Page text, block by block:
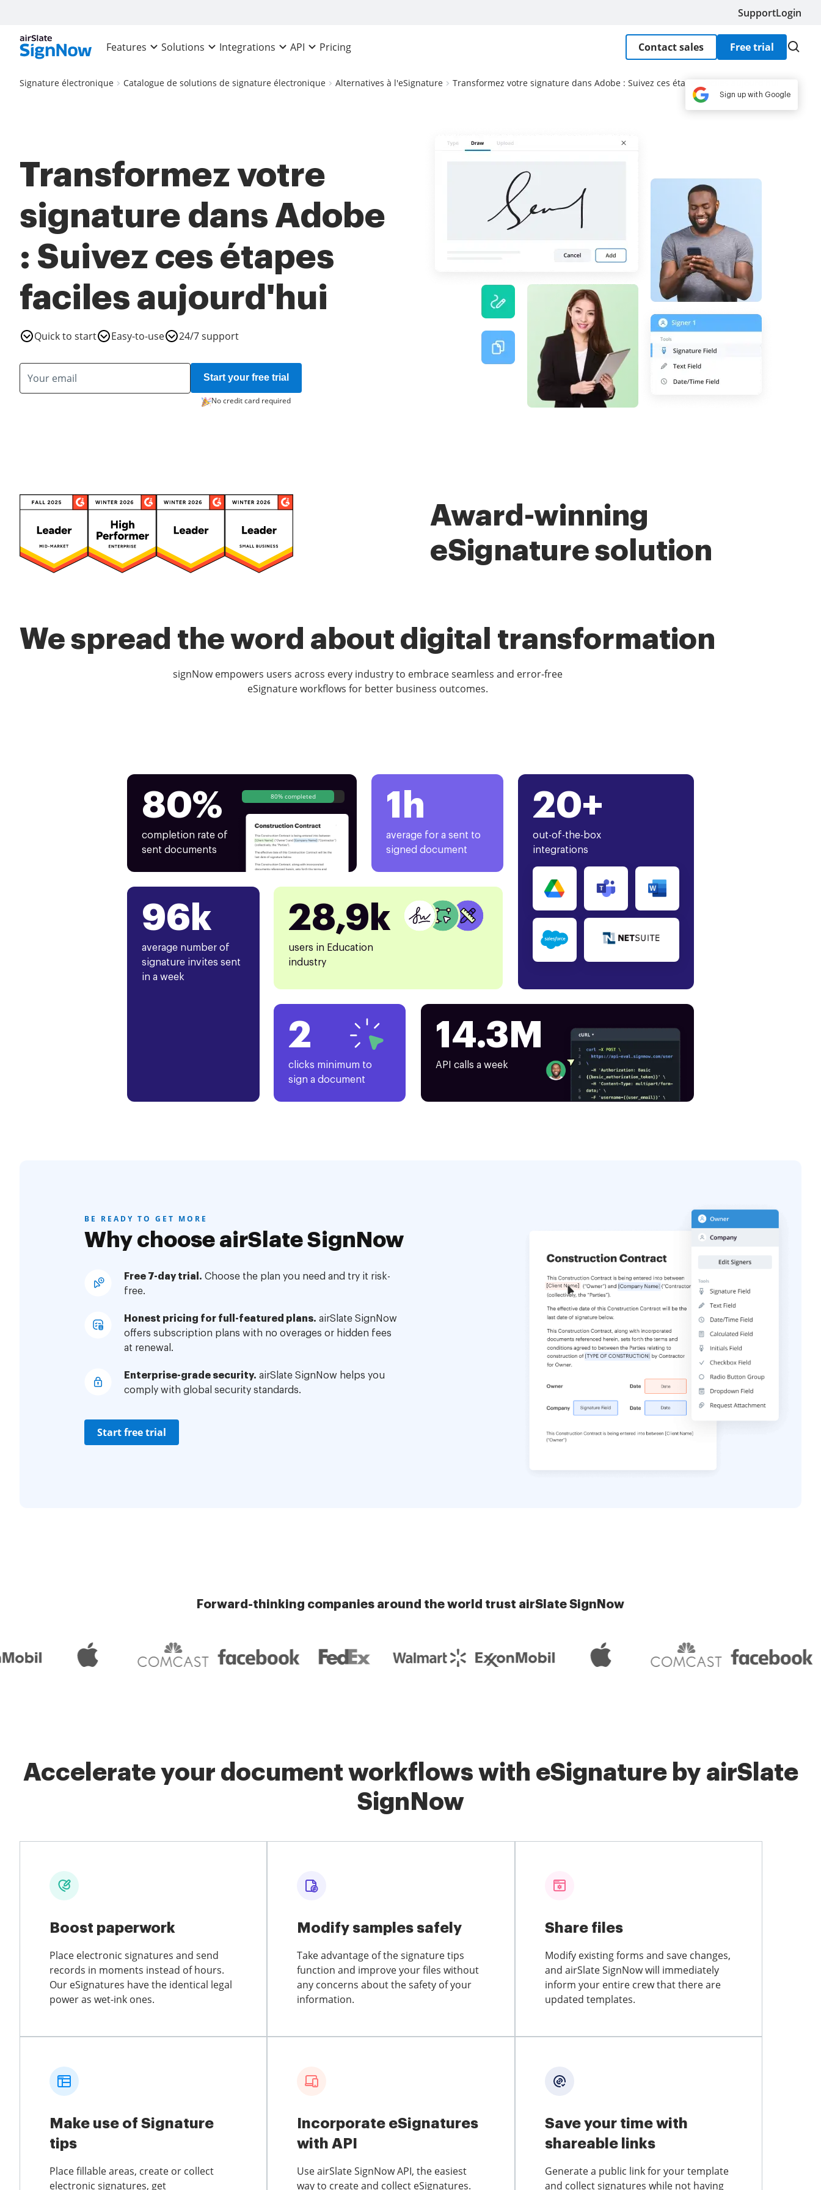
SupportLogin
Features Solutions Integrations API Pricing Contact sales Free trial
Signature électronique Catalogue de solutions de signature électronique Alternatives à l'eSignature Transformez votre signature dans Adobe : Suivez ces étapes faciles aujourd'hui
Transformez votre
signature dans Adobe
: Suivez ces étapes
faciles aujourd'hui
Quick to start Easy-to-use 24/7 support
Start your free trial
No credit card required
Award-winning
eSignature solution
We spread the word about digital transformation
signNow empowers users across every industry to embrace seamless and error-free
eSignature workflows for better business outcomes.
80%
completion rate of
sent documents
80% completed 1h
average for a sent to
signed document
20+
out-of-the-box
integrations
96k
average number of
signature invites sent
in a week
28,9k
users in Education
industry
2
clicks minimum to
sign a document
14.3M
API calls a week
BE READY TO GET MORE
Why choose airSlate SignNow
Free 7-day trial. Choose the plan you need and try it risk-
free.
Honest pricing for full-featured plans. airSlate SignNow
offers subscription plans with no overages or hidden fees
at renewal.
Enterprise-grade security. airSlate SignNow helps you
comply with global security standards.
Start free trial
Forward-thinking companies around the world trust airSlate SignNow
Accelerate your document workflows with eSignature by airSlate
SignNow
Boost paperwork
Place electronic signatures and send
records in moments instead of hours.
Our eSignatures have the identical legal
power as wet-ink ones.
Modify samples safely
Take advantage of the signature tips
function and improve your files without
any concerns about the safety of your
information.
Share files
Modify existing forms and save changes,
and airSlate SignNow will immediately
inform your entire crew that there are
updated templates.
Make use of Signature
tips
Place fillable areas, create or collect
electronic signatures, get
Incorporate eSignatures
with API
Use airSlate SignNow API, the easiest
way to create and collect eSignatures.
Save your time with
shareable links
Generate a public link for your template
and collect signatures while not having
Sign up with Google